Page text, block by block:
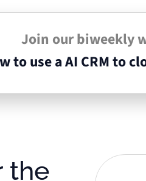
Join our biweekly
to use a AI CRM to